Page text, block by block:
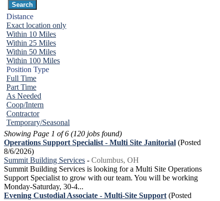
Distance
Exact location only
Within 10 Miles
Within 25 Miles
Within 50 Miles
Within 100 Miles
Position Type
Full Time
Part Time
As Needed
Coop/Intern
Contractor
Temporary/Seasonal
Showing Page 1 of 6 (120 jobs found)
Operations Support Specialist - Multi Site Janitorial (Posted
8/6/2026)
Summit Building Services - Columbus, OH
Summit Building Services is looking for a Multi Site Operations
Support Specialist to grow with our team. You will be working
Monday-Saturday, 30-4...
Evening Custodial Associate - Multi-Site Support (Posted